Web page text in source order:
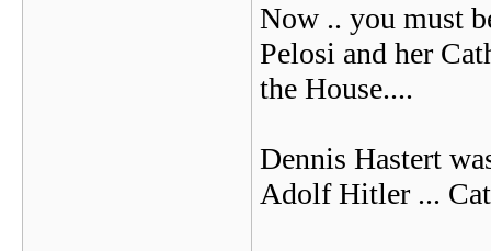
Now .. you must
Pelosi and her
the House....
Dennis Hastert
Adolf Hitler ...